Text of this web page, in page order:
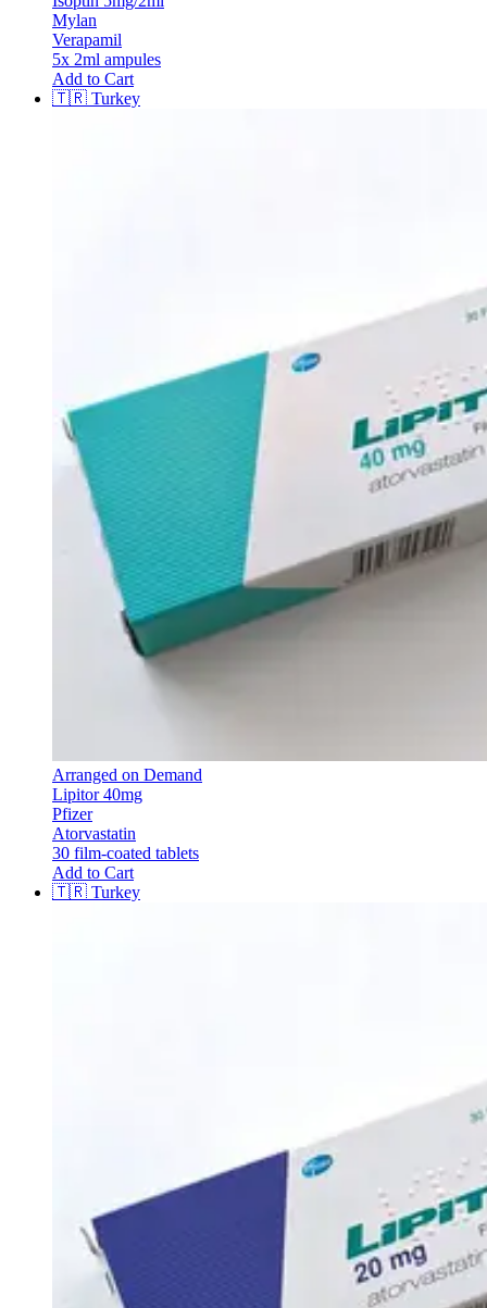
Mylan
Verapamil
5x 2ml ampules
Add to Cart
🇹🇷 Turkey
Arranged on Demand
Lipitor 40mg
Pfizer
Atorvastatin
30 film-coated tablets
Add to Cart
🇹🇷 Turkey